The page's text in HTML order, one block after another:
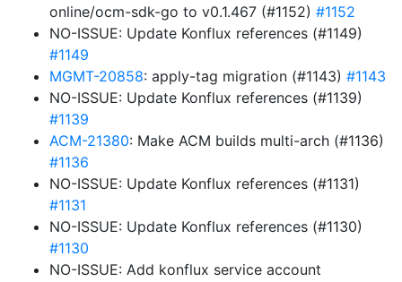
online/ocm-sdk-go to v0.1.467 (#1152) #1152
NO-ISSUE: Update Konflux references (#1149)
#1149
MGMT-20858: apply-tag migration (#1143) #1143
NO-ISSUE: Update Konflux references (#1139)
#1139
ACM-21380: Make ACM builds multi-arch (#1136)
#1136
NO-ISSUE: Update Konflux references (#1131)
#1131
NO-ISSUE: Update Konflux references (#1130)
#1130
NO-ISSUE: Add konflux service account